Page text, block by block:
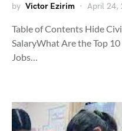
by Victor Ezirim April 24,
Table of Contents Hide
SalaryWhat Are the Top
Jobs…